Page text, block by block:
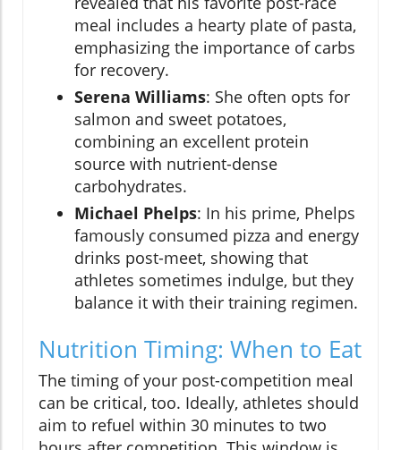
meal includes a hearty plate of pasta,
emphasizing the importance of carbs
for recovery.
Serena Williams: She often opts for
salmon and sweet potatoes,
combining an excellent protein
source with nutrient-dense
carbohydrates.
Michael Phelps: In his prime, Phelps
famously consumed pizza and energy
drinks post-meet, showing that
athletes sometimes indulge, but they
balance it with their training regimen.
Nutrition Timing: When to Eat
The timing of your post-competition meal
can be critical, too. Ideally, athletes should
aim to refuel within 30 minutes to two